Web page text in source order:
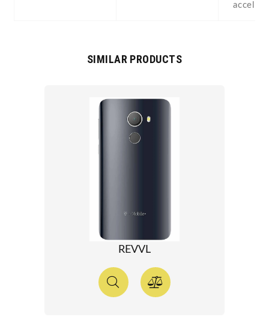
SIMILAR PRODUCTS
REVVL